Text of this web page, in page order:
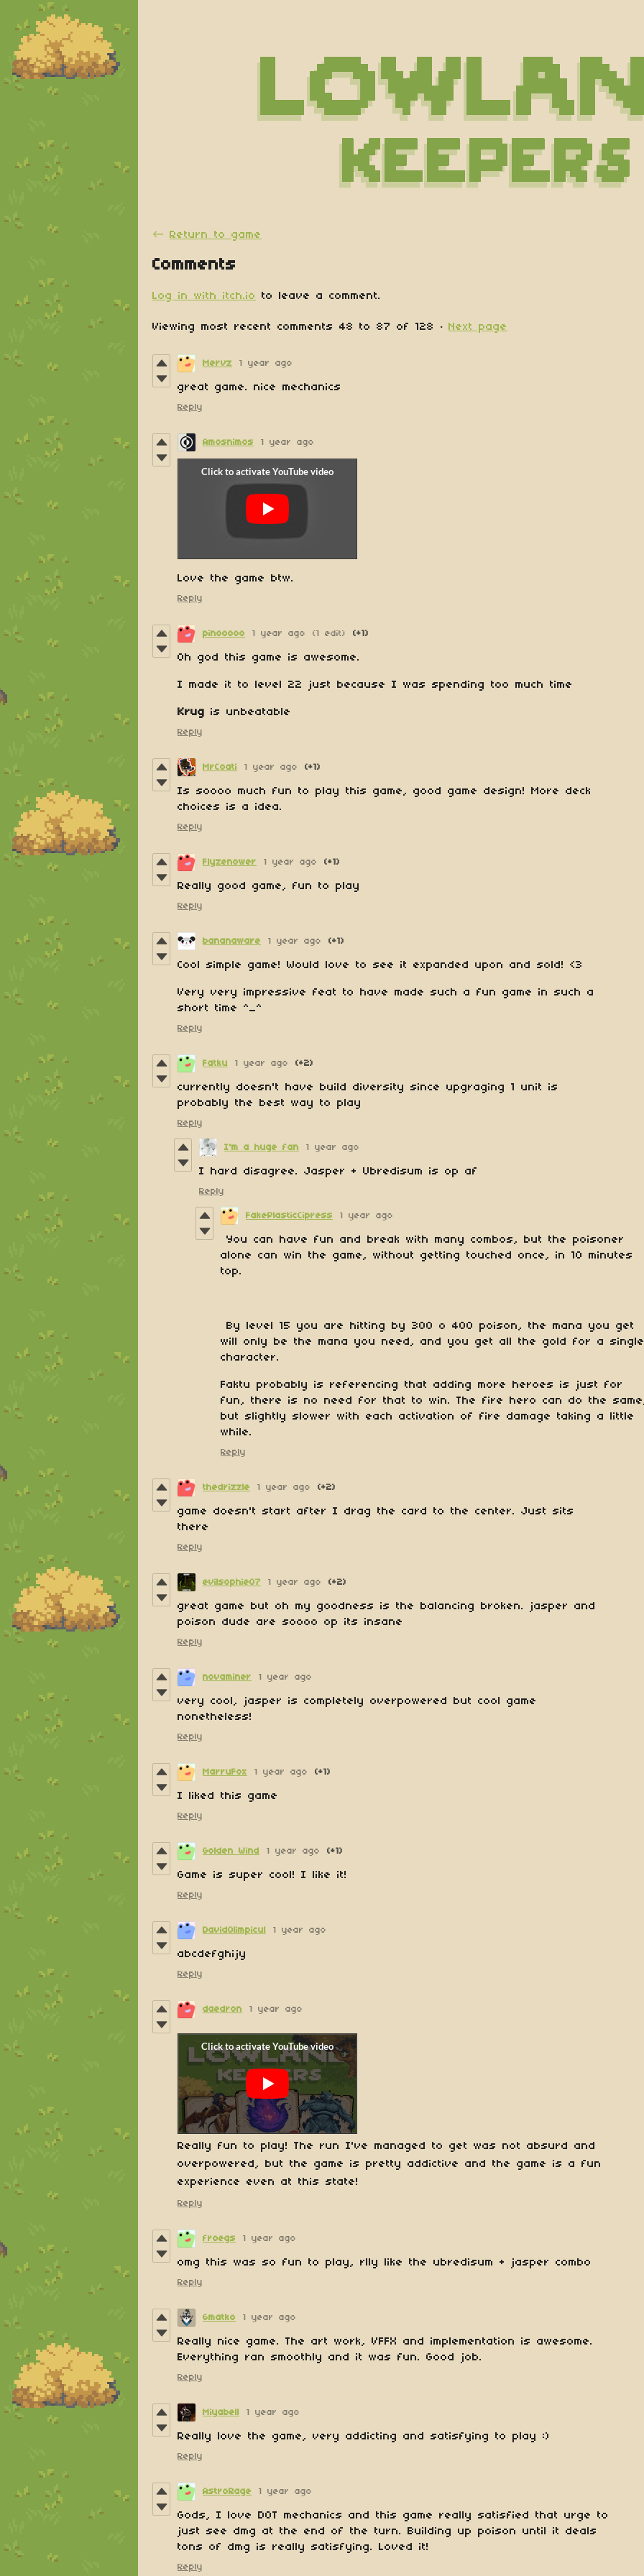
← Return to game
Comments
Log in with itch.io to leave a comment.
Viewing most recent comments 48 to 87 of 128 · Next page
Mervz 1 year ago
great game. nice mechanics
Reply
Amosnimos 1 year ago
Love the game btw.
Reply
pinooooo 1 year ago (1 edit) (+1)
Oh god this game is awesome.
I made it to level 22 just because I was spending too much time
Krug is unbeatable
Reply
MrCoati 1 year ago (+1)
Is soooo much fun to play this game, good game design! More deck
choices is a idea.
Reply
Flyzenower 1 year ago (+1)
Really good game, fun to play
Reply
bananaware 1 year ago (+1)
Cool simple game! Would love to see it expanded upon and sold! <3
Very very impressive feat to have made such a fun game in such a
short time ^_^
Reply
Fatku 1 year ago (+2)
currently doesn't have build diversity since upgraging 1 unit is
probably the best way to play
Reply
I'm a huge fan 1 year ago
I hard disagree. Jasper + Ubredisum is op af
Reply
FakePlasticCipress 1 year ago
You can have fun and break with many combos, but the poisoner
alone can win the game, without getting touched once, in 10 minutes
top.
By level 15 you are hitting by 300 o 400 poison, the mana you get
will only be the mana you need, and you get all the gold for a single
character.
Faktu probably is referencing that adding more heroes is just for
fun, there is no need for that to win. The fire hero can do the
but slightly slower with each activation of fire damage taking a little
while.
Reply
thedrizzle 1 year ago (+2)
game doesn't start after I drag the card to the center. Just sits
there
Reply
evilsophie07 1 year ago (+2)
great game but oh my goodness is the balancing broken. jasper and
poison dude are soooo op its insane
Reply
novaminer 1 year ago
very cool, jasper is completely overpowered but cool game
nonetheless!
Reply
MarruFox 1 year ago (+1)
I liked this game
Reply
Golden Wind 1 year ago (+1)
Game is super cool! I like it!
Reply
DavidOlimpicul 1 year ago
abcdefghijy
Reply
daedron 1 year ago
Really fun to play! The run I've managed to get was not absurd and
overpowered, but the game is pretty addictive and the game is a fun
experience even at this state!
Reply
froegs 1 year ago
omg this was so fun to play, rlly like the ubredisum + jasper combo
Reply
6matko 1 year ago
Really nice game. The art work, VFFX and implementation is awesome.
Everything ran smoothly and it was fun. Good job.
Reply
Miyabell 1 year ago
Really love the game, very addicting and satisfying to play :)
Reply
AstroRage 1 year ago
Gods, I love DOT mechanics and this game really satisfied that urge to
just see dmg at the end of the turn. Building up poison until it deals
tons of dmg is really satisfying. Loved it!
Reply